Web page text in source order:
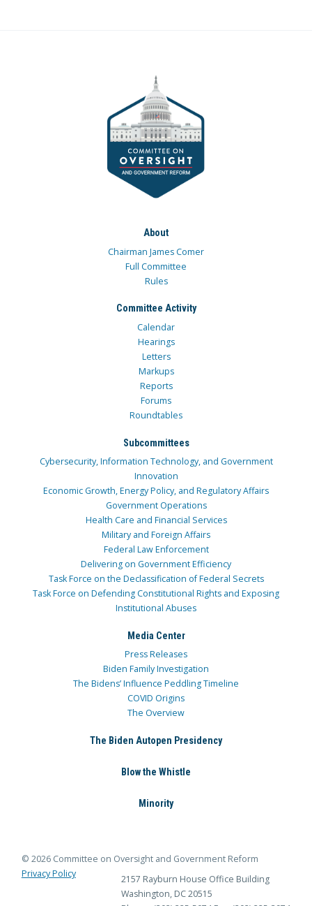
About
Chairman James Comer
Full Committee
Rules
Committee Activity
Calendar
Hearings
Letters
Markups
Reports
Forums
Roundtables
Subcommittees
Cybersecurity, Information Technology, and Government
Innovation
Economic Growth, Energy Policy, and Regulatory Affairs
Government Operations
Health Care and Financial Services
Military and Foreign Affairs
Federal Law Enforcement
Delivering on Government Efficiency
Task Force on the Declassification of Federal Secrets
Task Force on Defending Constitutional Rights and Exposing
Institutional Abuses
Media Center
Press Releases
Biden Family Investigation
The Bidens’ Influence Peddling Timeline
COVID Origins
The Overview
The Biden Autopen Presidency
Blow the Whistle
Minority
© 2026 Committee on Oversight and Government Reform
Privacy Policy
2157 Rayburn House Office Building
Washington, DC 20515